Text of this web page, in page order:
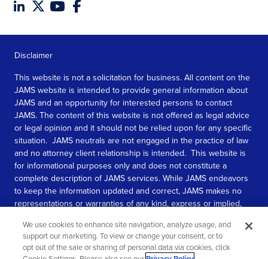
Disclaimer
This website is not a solicitation for business. All content on the
JAMS website is intended to provide general information about
JAMS and an opportunity for interested persons to contact
JAMS. The content of this website is not offered as legal advice
or legal opinion and it should not be relied upon for any specific
situation. JAMS neutrals are not engaged in the practice of law
and no attorney client relationship is intended. This website is
for informational purposes only and does not constitute a
complete description of JAMS services. While JAMS endeavors
to keep the information updated and correct, JAMS makes no
representations or warranties of any kind, express or implied,
information contained in this website.
SEE MORE
We use cookies to enhance site navigation, analyze usage, and
support our marketing. To view or change your consent, or to
opt out of the sale or sharing of personal data via cookies, click